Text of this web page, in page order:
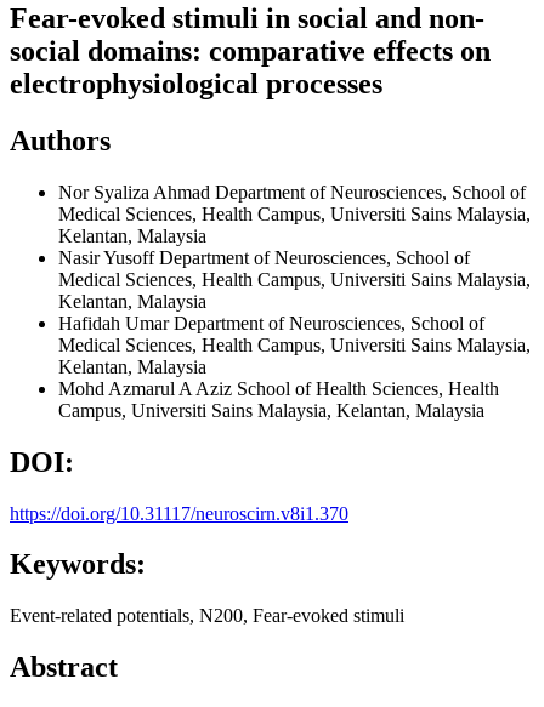
Fear-evoked stimuli in social and non-
social domains: comparative effects on
electrophysiological processes
Authors
Nor Syaliza Ahmad Department of Neurosciences, School of
Medical Sciences, Health Campus, Universiti Sains Malaysia,
Kelantan, Malaysia
Nasir YusoffDepartment of Neurosciences, School of
Medical Sciences, Health Campus, Universiti Sains Malaysia,
Kelantan, Malaysia
Hafidah UmarDepartment of Neurosciences, School of
Medical Sciences, Health Campus, Universiti Sains Malaysia,
Kelantan, Malaysia
Mohd Azmarul A Aziz School of Health Sciences, Health
Campus, Universiti Sains Malaysia, Kelantan, Malaysia
DOI:
https://doi.org/10.31117/neuroscirn.v8i1.370
Keywords:
Event-related potentials, N200, Fear-evoked stimuli
Abstract